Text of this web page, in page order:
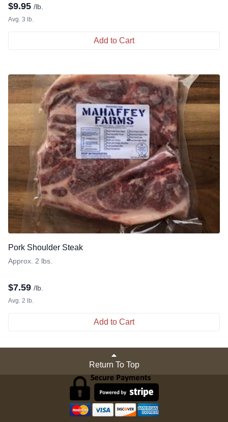
$9.95 /lb.
Avg. 3 lb.
Add to Cart
Pork Shoulder Steak
Approx. 2 lbs.
$7.59 /lb.
Avg. 2 lb.
Add to Cart
Return To Top